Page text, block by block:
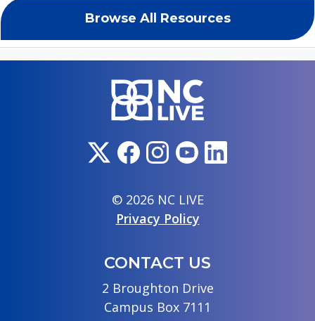
Browse All Resources
© 2026 NC LIVE
Privacy Policy
CONTACT US
2 Broughton Drive
Campus Box 7111